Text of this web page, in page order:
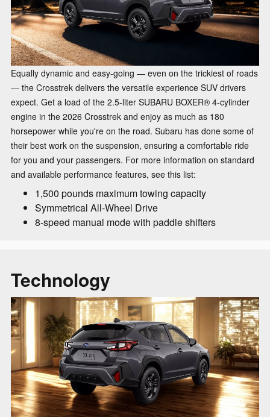
Equally dynamic and easy-going — even on the trickiest of roads
— the Crosstrek delivers the versatile experience SUV drivers
expect. Get a load of the 2.5-liter SUBARU BOXER® 4-cylinder
engine in the 2026 Crosstrek and enjoy as much as 180
horsepower while you're on the road. Subaru has done some of
their best work on the suspension, ensuring a comfortable ride
for you and your passengers. For more information on standard
and available performance features, see this list:
1,500 pounds maximum towing capacity
Symmetrical All-Wheel Drive
8-speed manual mode with paddle shifters
Technology